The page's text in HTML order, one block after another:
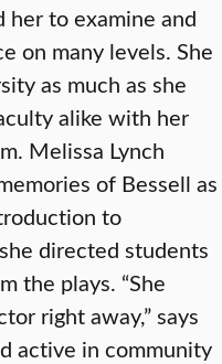
to examine and
on many levels. She
as much as she
alike with her
Melissa Lynch
of Bessell as
to
directed students
the plays. “She
right away,” says
active in community